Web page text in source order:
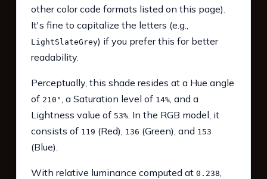
other color code formats listed on this page).
It's fine to capitalize the letters (e.g.,
LightSlateGrey) if you prefer this for better
readability.
Perceptually, this shade resides at a Hue angle
of 210° , a Saturation level of 14%, and a
Lightness value of 53%. In the RGB model, it
consists of 119 (Red), 136 (Green), and 153
(Blue).
With relative luminance computed at 0.238